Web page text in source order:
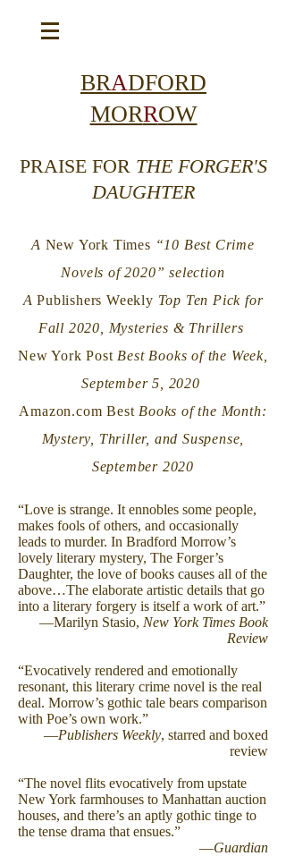
BRADFORD
MORROW
PRAISE FOR THE FORGER'S
DAUGHTER
A New York Times “10 Best Crime
Novels of 2020” selection
APublishers Weekly Top Ten Pick for
Fall 2020, Mysteries & Thrillers
New York Post Best Books of the Week,
September 5, 2020
Amazon.com Best Books of the Month:
Mystery, Thriller, and Suspense,
September 2020
“Love is strange. It ennobles some people,
makes fools of others, and occasionally
leads to murder. In Bradford Morrow’s
lovely literary mystery, The Forger’s
Daughter, the love of books causes all of the
above…The elaborate artistic details that go
into a literary forgery is itself a work of art.”
—Marilyn Stasio, New York Times Book
Review
“Evocatively rendered and emotionally
resonant, this literary crime novel is the real
deal. Morrow’s gothic tale bears comparison
with Poe’s own work.”
—Publishers Weekly, starred and boxed
review
“The novel flits evocatively from upstate
New York farmhouses to Manhattan auction
houses, and there’s an aptly gothic tinge to
the tense drama that ensues.”
—Guardian